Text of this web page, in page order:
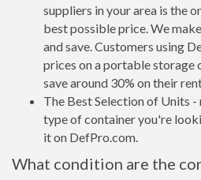
suppliers in your area is the
best possible price. We
and save. Customers using
prices on a portable storage
save around 30% on their
The Best Selection of Units
type of container you're
it on DefPro.com.
What condition are the